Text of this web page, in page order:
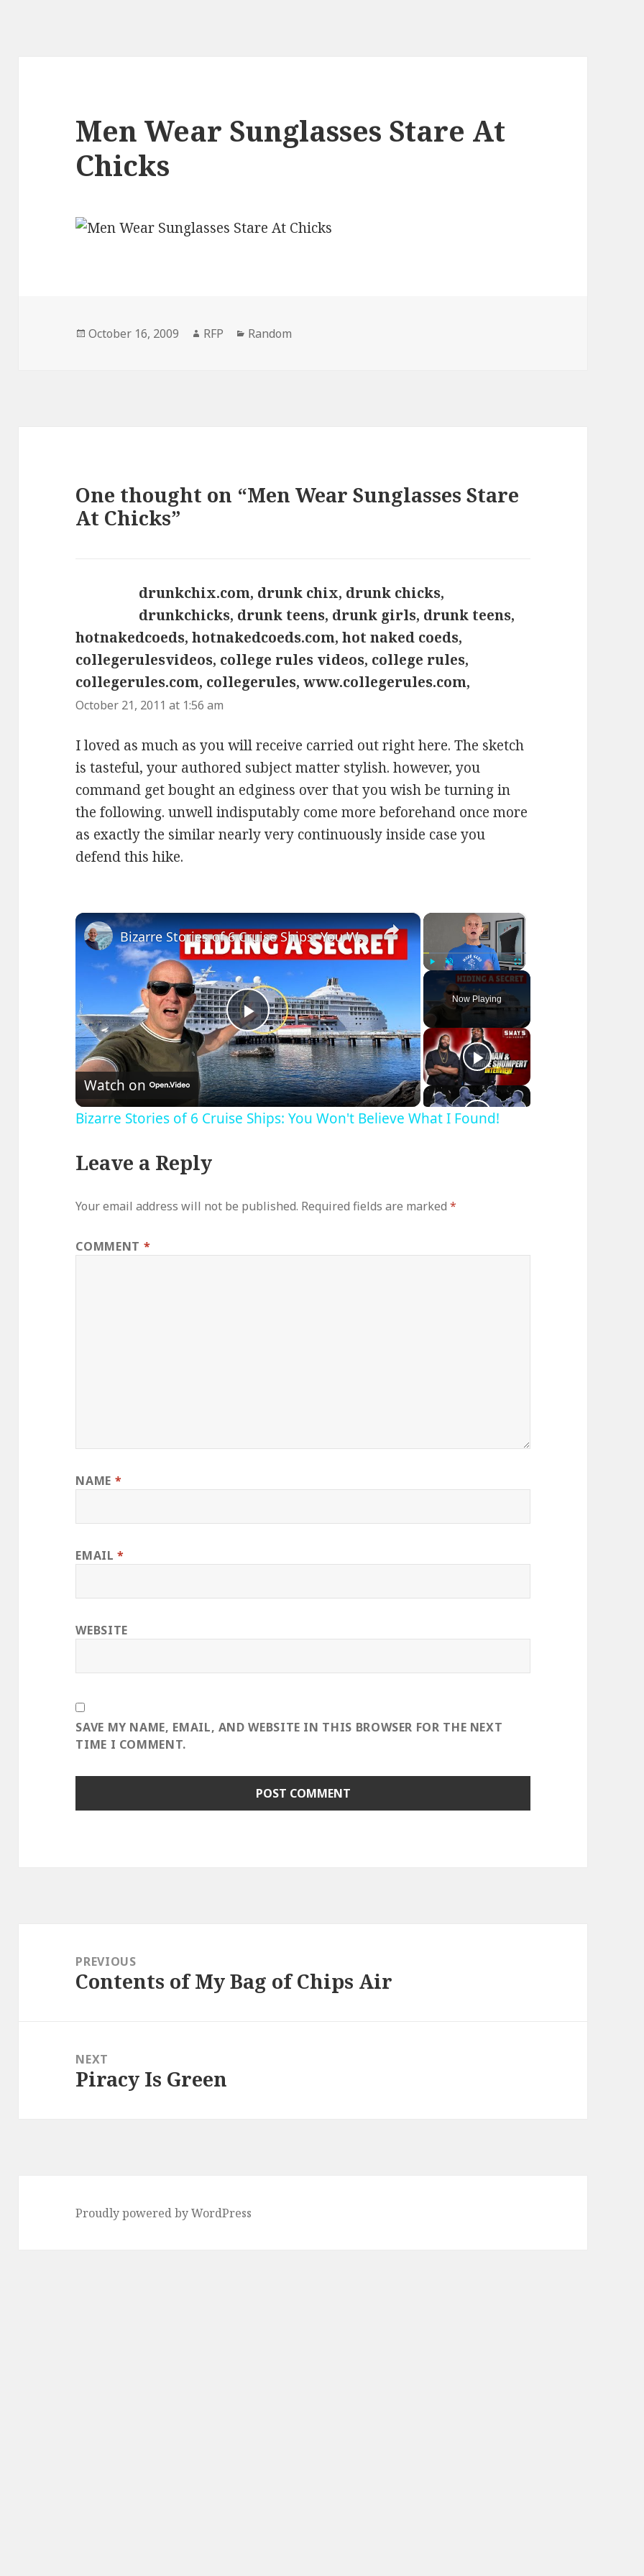
Men Wear Sunglasses Stare At
Chicks
Posted
October 16, 2009 Author
RFP Categories
Random
One thought on “Men Wear Sunglasses Stare
At Chicks”
drunkchix.com, drunk chix, drunk chicks,
drunkchicks, drunk teens, drunk girls, drunk teens,
hotnakedcoeds, hotnakedcoeds.com, hot naked coeds,
collegerulesvideos, college rules videos, college rules,
collegerules.com, collegerules, www.collegerules.com,
October 21, 2011 at 1:56 am
I loved as much as you will receive carried out right here. The sketch
is tasteful, your authored subject matter stylish. however, you
command get bought an edginess over that you wish be turning in
the following. unwell indisputably come more beforehand once more
as exactly the similar nearly very continuously inside case you
defend this hike.
×
Unmute Fullscreen
Now Playing
×
Play
Video
Bizarre Stories of 6 Cruise Ships: You Won't Believe What I Found!
Watch on
Bizarre Stories of 6 Cruise Ships: You Won't Believe What I Found!
Leave a Reply
Your email address will not be published. Required fields are marked*
COMMENT *
NAME *
EMAIL*
WEBSITE
SAVE MY NAME, EMAIL, AND WEBSITE IN THIS BROWSER FOR THE NEXT
TIME I COMMENT.
navigationPREVIOUS
Previous
Contents of My Bag of Chips Air
NEXT
Next
Piracy Is Green
Proudly powered by WordPress